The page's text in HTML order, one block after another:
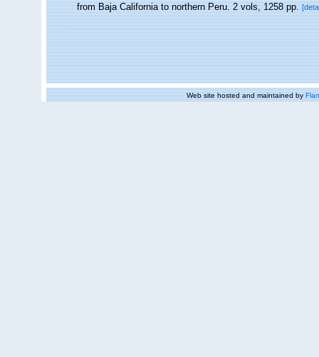
from Baja California to northern Peru. 2 vols, 1258 pp.
Web site hosted and maintained by